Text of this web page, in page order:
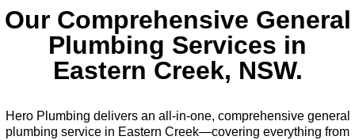
Our Comprehensive General
Plumbing Services in
Eastern Creek, NSW.
Hero Plumbing delivers an all-in-one, comprehensive general
plumbing service in Eastern Creek—covering everything from